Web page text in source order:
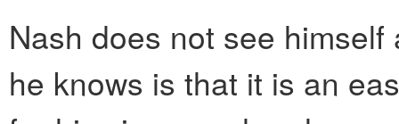
Nash does not see
he knows is that it is an